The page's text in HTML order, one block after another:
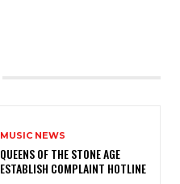
MUSIC NEWS
​QUEENS OF THE STONE AGE
ESTABLISH COMPLAINT HOTLINE